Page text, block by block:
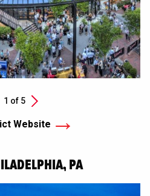
1 of 5 Next
Website
PA